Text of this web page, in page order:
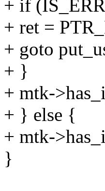
+ if
+ ret =
+ goto
+ }
+ mtk-
+ } else {
+ mtk-
}